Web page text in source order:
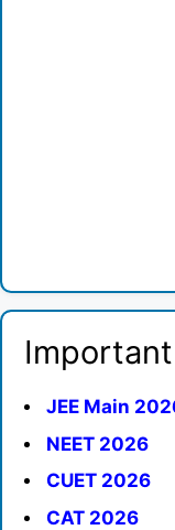
JEE Main
NEET 2026
CUET 2026
CAT 2026